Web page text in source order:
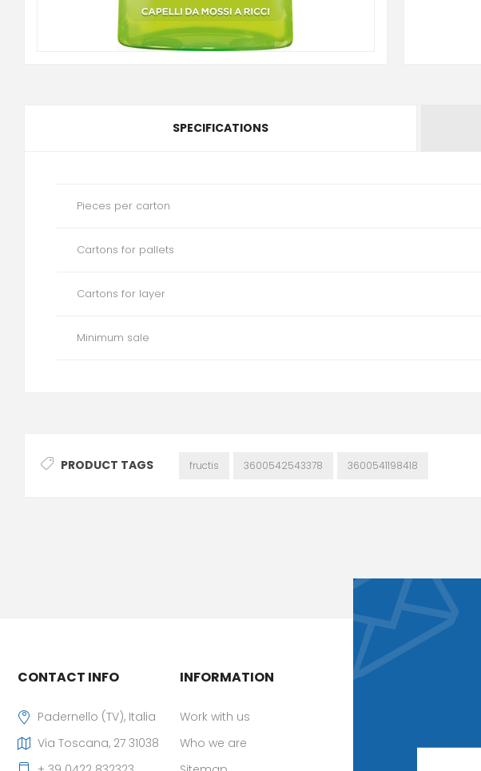
SPECIFICATIONS
Pieces per carton
Cartons for pallets
Cartons for layer
Minimum sale
PRODUCT TAGS fructis 3600542543378 3600541198418
CONTACT INFO
Padernello (TV), Italia
Via Toscana, 27 31038
INFORMATION
Work with us
Who we are